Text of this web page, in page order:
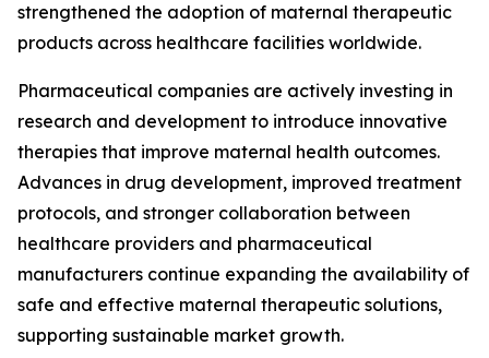
strengthened the adoption of maternal therapeutic
products across healthcare facilities worldwide.
Pharmaceutical companies are actively investing in
research and development to introduce innovative
therapies that improve maternal health outcomes.
Advances in drug development, improved treatment
protocols, and stronger collaboration between
healthcare providers and pharmaceutical
manufacturers continue expanding the availability of
safe and effective maternal therapeutic solutions,
supporting sustainable market growth.